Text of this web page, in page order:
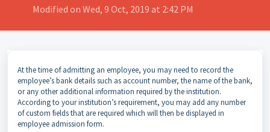
Modified on Wed, 9 Oct, 2019 at 2:42 PM
At the time of admitting an employee, you may need to record the
employee’s bank details such as account number, the name of the bank,
or any other additional information required by the institution.
According to your institution’s requirement, you may add any number
of custom fields that are required which will then be displayed in
employee admission form.